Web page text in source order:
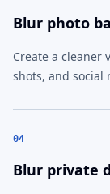
Blur photo
Create a cleaner
shots, and social
04
Blur private